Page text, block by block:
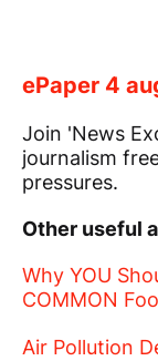
ePaper 4
Join 'News
journalism
pressures.
Other useful
Why YOU
COMMON
Air Pollution